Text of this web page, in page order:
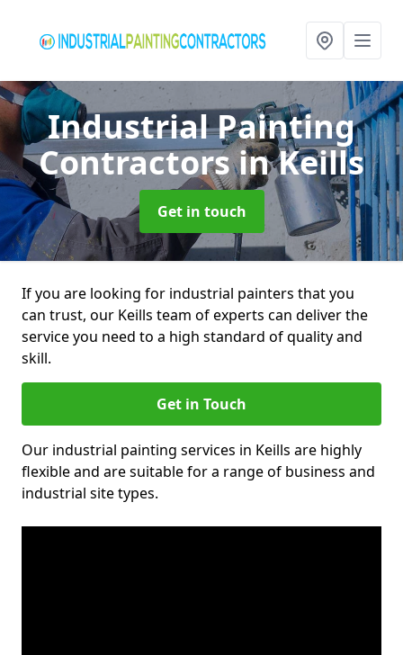
Industrial Painting
Contractorsin Keills
Get in touch
If you are looking for industrial painters that you
can trust, our Keills team of experts can deliver the
service you need to a high standard of quality and
skill.
Get in Touch
Our industrial painting services in Keills are highly
flexible and are suitable for a range of business and
industrial site types.